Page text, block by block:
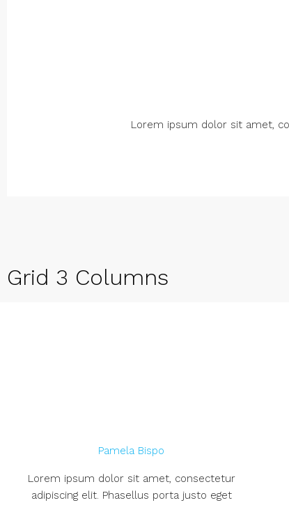
Lorem ipsum dolor sit amet,
Grid 3 Columns
Pamela Bispo
Lorem ipsum dolor sit amet, consectetur
adipiscing elit. Phasellus porta justo eget